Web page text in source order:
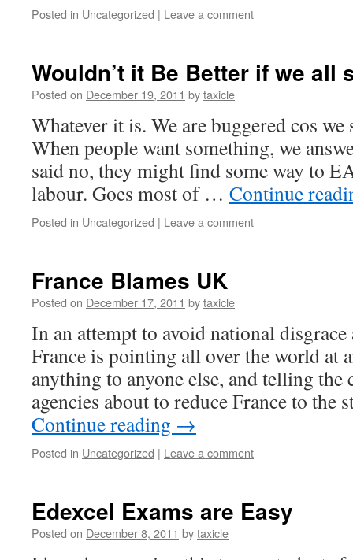
Posted in Uncategorized | Leave a comment
Wouldn’t it Be Better if we all
Posted on December 19, 2011 bytaxicle
Whatever it is. We are buggered cos we
When people want something, we
said no, they might find some way to
labour. Goes most of … Continue
Posted in Uncategorized | Leave a comment
France Blames UK
Posted on December 17, 2011 bytaxicle
In an attempt to avoid national
France is pointing all over the world at
anything to anyone else, and telling the
agencies about to reduce France to the
Continue reading →
Posted in Uncategorized | Leave a comment
Edexcel Exams are Easy
Posted on December 8, 2011 bytaxicle